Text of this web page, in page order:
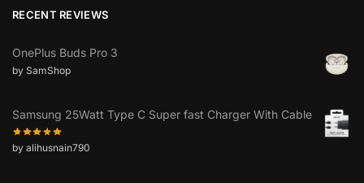
RECENT REVIEWS
OnePlus Buds Pro 3
by SamShop
Samsung 25Watt Type C Super fast Charger With Cable
by alihusnain790